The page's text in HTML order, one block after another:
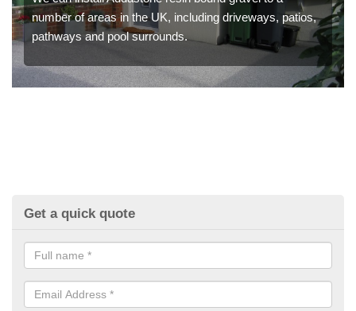
number of areas in the UK, including driveways, patios,
pathways and pool surrounds.
Get a quick quote